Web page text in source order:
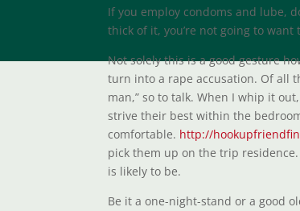
If you employ condoms and lube,
thick of it, you’re not going to
Not solely this is a good gesture
turn into a rape accusation. Of all
man,” so to talk. When I whip it
strive their best within the
comfortable. http://
pick them up on the trip
is likely to be.
Be it a one-night-stand or a good